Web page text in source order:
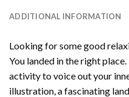
ADDITIONAL INFORMATION
Looking for some good
You landed in the right
activity to voice out your
illustration, a fascinating